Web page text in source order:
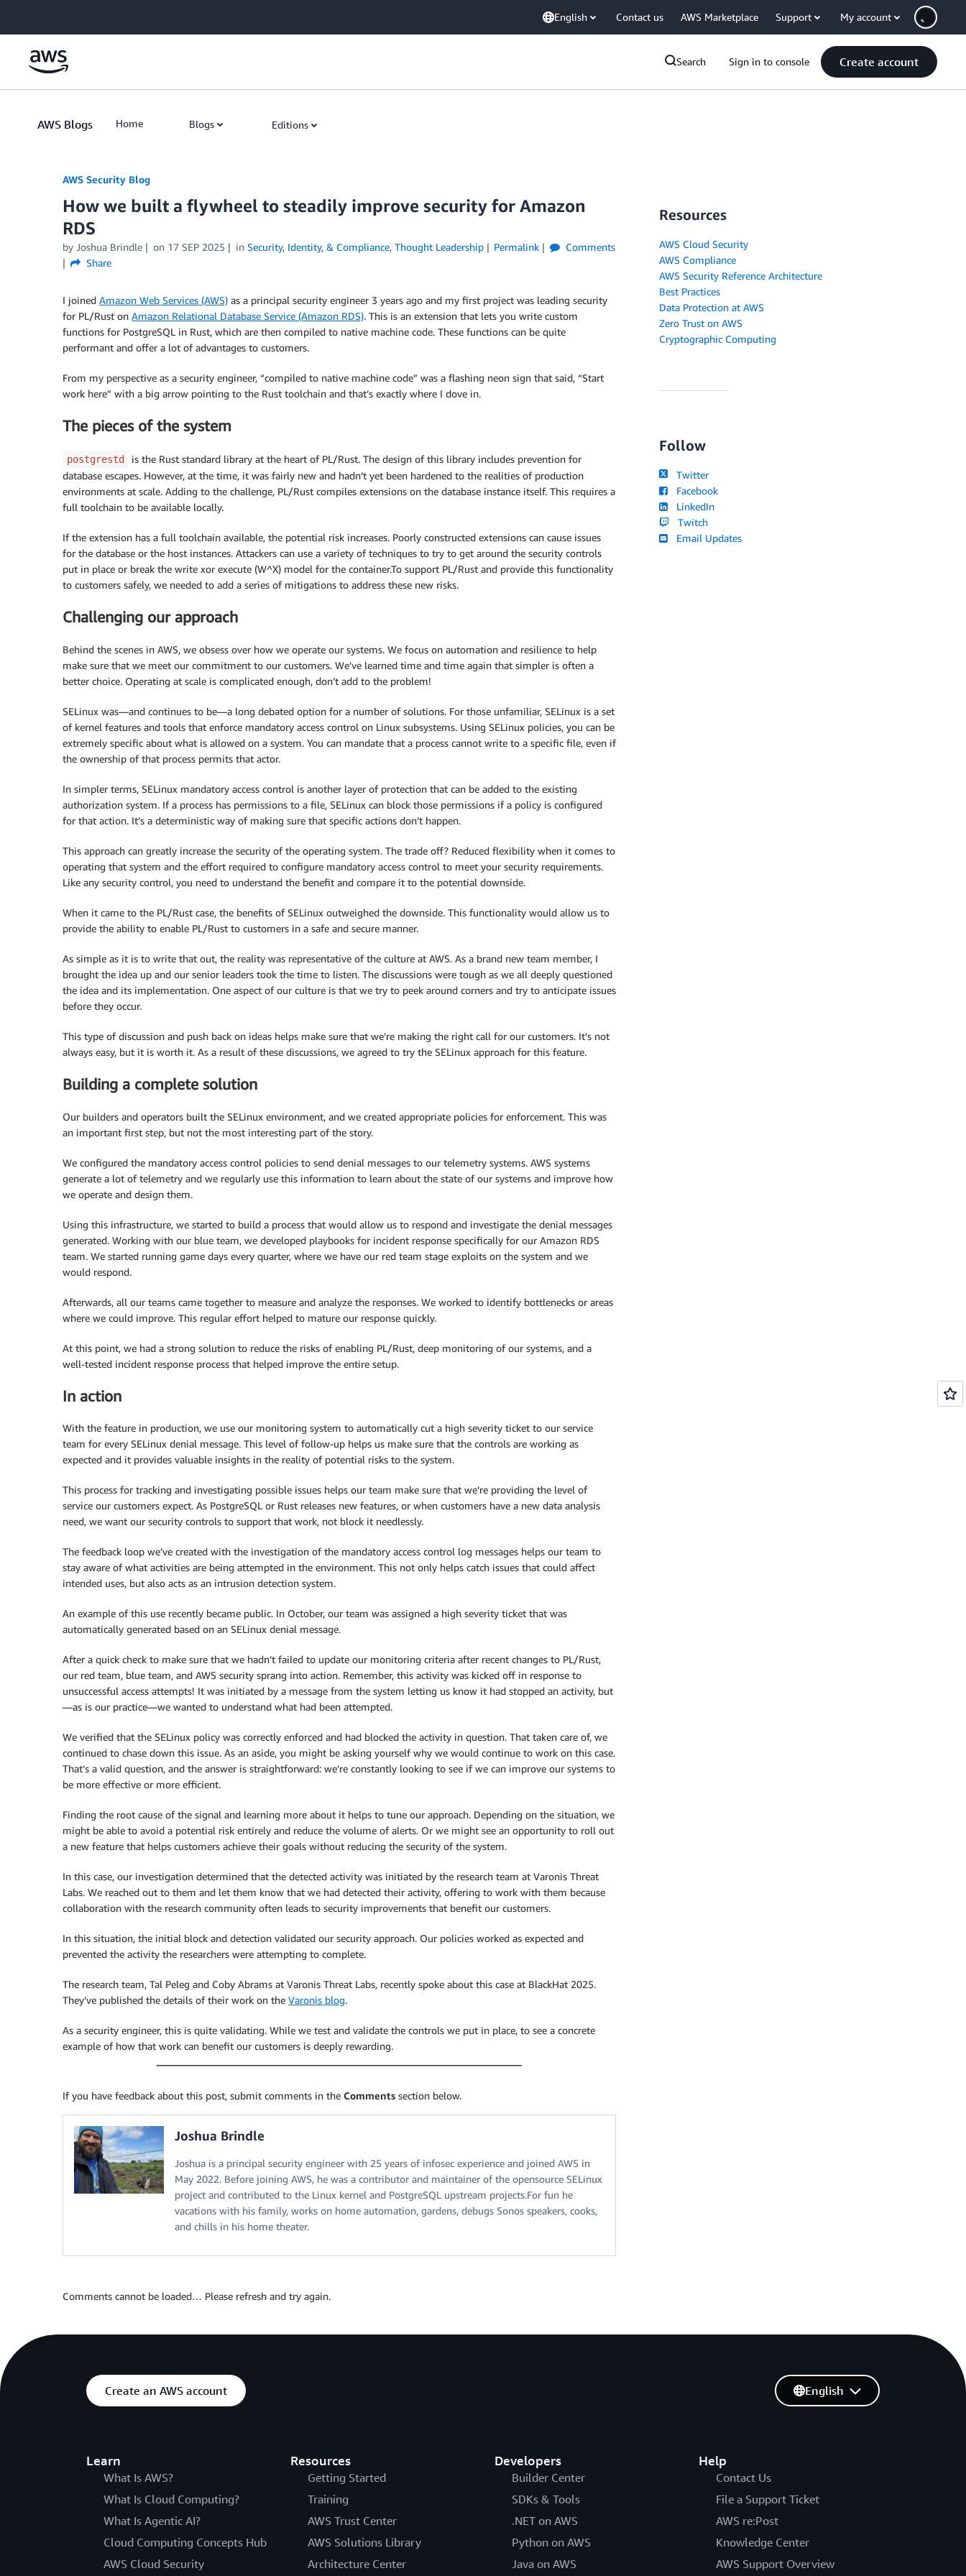
English Contact us AWS Marketplace Support My account
Search Sign in to console Create account
AWS Blogs Home Blogs Editions
AWS Security Blog
How we built a flywheel to steadily improve security for Amazon
RDS
by Joshua Brindle on 17 SEP 2025 in Security, Identity, & Compliance, Thought Leadership Permalink
Comments
Share
I joined Amazon Web Services (AWS) as a principal security engineer 3 years ago and my first project was leading security
for PL/Rust on Amazon Relational Database Service (Amazon RDS). This is an extension that lets you write custom
functions for PostgreSQL in Rust, which are then compiled to native machine code. These functions can be quite
performant and offer a lot of advantages to customers.
From my perspective as a security engineer, “compiled to native machine code” was a flashing neon sign that said, “Start
work here” with a big arrow pointing to the Rust toolchain and that’s exactly where I dove in.
The pieces of the system
postgrestd
is the Rust standard library at the heart of PL/Rust. The design of this library includes prevention for
database escapes. However, at the time, it was fairly new and hadn’t yet been hardened to the realities of production
environments at scale. Adding to the challenge, PL/Rust compiles extensions on the database instance itself. This requires a
full toolchain to be available locally.
If the extension has a full toolchain available, the potential risk increases. Poorly constructed extensions can cause issues
for the database or the host instances. Attackers can use a variety of techniques to try to get around the security controls
put in place or break the write xor execute (W^X) model for the container.To support PL/Rust and provide this functionality
to customers safely, we needed to add a series of mitigations to address these new risks.
Challenging our approach
Behind the scenes in AWS, we obsess over how we operate our systems. We focus on automation and resilience to help
make sure that we meet our commitment to our customers. We’ve learned time and time again that simpler is often a
better choice. Operating at scale is complicated enough, don’t add to the problem!
SELinux was—and continues to be—a long debated option for a number of solutions. For those unfamiliar, SELinux is a set
of kernel features and tools that enforce mandatory access control on Linux subsystems. Using SELinux policies, you can be
extremely specific about what is allowed on a system. You can mandate that a process cannot write to a specific file, even if
the ownership of that process permits that actor.
In simpler terms, SELinux mandatory access control is another layer of protection that can be added to the existing
authorization system. If a process has permissions to a file, SELinux can block those permissions if a policy is configured
for that action. It’s a deterministic way of making sure that specific actions don’t happen.
This approach can greatly increase the security of the operating system. The trade off? Reduced flexibility when it comes to
operating that system and the effort required to configure mandatory access control to meet your security requirements.
Like any security control, you need to understand the benefit and compare it to the potential downside.
When it came to the PL/Rust case, the benefits of SELinux outweighed the downside. This functionality would allow us to
provide the ability to enable PL/Rust to customers in a safe and secure manner.
As simple as it is to write that out, the reality was representative of the culture at AWS. As a brand new team member, I
brought the idea up and our senior leaders took the time to listen. The discussions were tough as we all deeply questioned
the idea and its implementation. One aspect of our culture is that we try to peek around corners and try to anticipate issues
before they occur.
This type of discussion and push back on ideas helps make sure that we’re making the right call for our customers. It’s not
always easy, but it is worth it. As a result of these discussions, we agreed to try the SELinux approach for this feature.
Building a complete solution
Our builders and operators built the SELinux environment, and we created appropriate policies for enforcement. This was
an important first step, but not the most interesting part of the story.
We configured the mandatory access control policies to send denial messages to our telemetry systems. AWS systems
generate a lot of telemetry and we regularly use this information to learn about the state of our systems and improve how
we operate and design them.
Using this infrastructure, we started to build a process that would allow us to respond and investigate the denial messages
generated. Working with our blue team, we developed playbooks for incident response specifically for our Amazon RDS
team. We started running game days every quarter, where we have our red team stage exploits on the system and we
would respond.
Afterwards, all our teams came together to measure and analyze the responses. We worked to identify bottlenecks or areas
where we could improve. This regular effort helped to mature our response quickly.
At this point, we had a strong solution to reduce the risks of enabling PL/Rust, deep monitoring of our systems, and a
well-tested incident response process that helped improve the entire setup.
In action
With the feature in production, we use our monitoring system to automatically cut a high severity ticket to our service
team for every SELinux denial message. This level of follow-up helps us make sure that the controls are working as
expected and it provides valuable insights in the reality of potential risks to the system.
This process for tracking and investigating possible issues helps our team make sure that we’re providing the level of
service our customers expect. As PostgreSQL or Rust releases new features, or when customers have a new data analysis
need, we want our security controls to support that work, not block it needlessly.
The feedback loop we’ve created with the investigation of the mandatory access control log messages helps our team to
stay aware of what activities are being attempted in the environment. This not only helps catch issues that could affect
intended uses, but also acts as an intrusion detection system.
An example of this use recently became public. In October, our team was assigned a high severity ticket that was
automatically generated based on an SELinux denial message.
After a quick check to make sure that we hadn’t failed to update our monitoring criteria after recent changes to PL/Rust,
our red team, blue team, and AWS security sprang into action. Remember, this activity was kicked off in response to
unsuccessful access attempts! It was initiated by a message from the system letting us know it had stopped an activity, but
—as is our practice—we wanted to understand what had been attempted.
We verified that the SELinux policy was correctly enforced and had blocked the activity in question. That taken care of, we
continued to chase down this issue. As an aside, you might be asking yourself why we would continue to work on this case.
That’s a valid question, and the answer is straightforward: we’re constantly looking to see if we can improve our systems to
be more effective or more efficient.
Finding the root cause of the signal and learning more about it helps to tune our approach. Depending on the situation, we
might be able to avoid a potential risk entirely and reduce the volume of alerts. Or we might see an opportunity to roll out
a new feature that helps customers achieve their goals without reducing the security of the system.
In this case, our investigation determined that the detected activity was initiated by the research team at Varonis Threat
Labs. We reached out to them and let them know that we had detected their activity, offering to work with them because
collaboration with the research community often leads to security improvements that benefit our customers.
In this situation, the initial block and detection validated our security approach. Our policies worked as expected and
prevented the activity the researchers were attempting to complete.
The research team, Tal Peleg and Coby Abrams at Varonis Threat Labs, recently spoke about this case at BlackHat 2025.
They’ve published the details of their work on the Varonis blog.
As a security engineer, this is quite validating. While we test and validate the controls we put in place, to see a concrete
example of how that work can benefit our customers is deeply rewarding.
If you have feedback about this post, submit comments in the Comments section below.
Joshua Brindle
Joshua is a principal security engineer with 25 years of infosec experience and joined AWS in
May 2022. Before joining AWS, he was a contributor and maintainer of the opensource SELinux
project and contributed to the Linux kernel and PostgreSQL upstream projects.For fun he
vacations with his family, works on home automation, gardens, debugs Sonos speakers, cooks,
and chills in his home theater.
Comments cannot be loaded… Please refresh and try again.
Resources
AWS Cloud Security
AWS Compliance
AWS Security Reference Architecture
Best Practices
Data Protection at AWS
Zero Trust on AWS
Cryptographic Computing
Follow
Twitter
Facebook
LinkedIn
Twitch
Email Updates
Create an AWS account
Learn
What Is AWS?
What Is Cloud Computing?
What Is Agentic AI?
Cloud Computing Concepts Hub
AWS Cloud Security
Resources
Getting Started
Training
AWS Trust Center
AWS Solutions Library
Architecture Center
Developers
Builder Center
SDKs & Tools
.NET on AWS
Python on AWS
Java on AWS
Help
Contact Us
File a Support Ticket
AWS re:Post
Knowledge Center
AWS Support Overview
English